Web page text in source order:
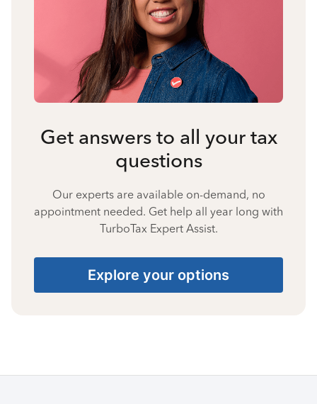
Get answers to all your tax
questions
Our experts are available on-demand, no
appointment needed. Get help all year long with
TurboTax Expert Assist.
Explore your options